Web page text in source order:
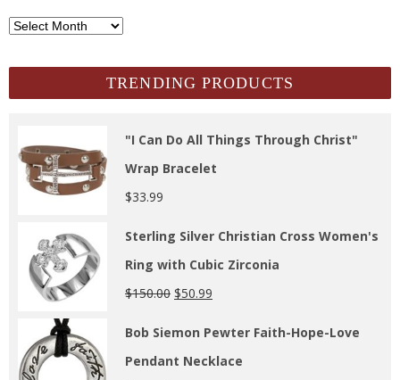
SCH
TRENDING PRODUCTS
"I Can Do All Things Through Christ"
Wrap Bracelet
$33.99
Sterling Silver Christian Cross Women's
Ring with Cubic Zirconia
$150.00 $50.99
Bob Siemon Pewter Faith-Hope-Love
Pendant Necklace